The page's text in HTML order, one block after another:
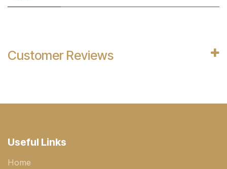
Customer Reviews
Useful Links
Home